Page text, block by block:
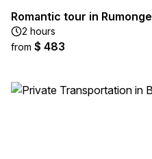
Romantic tour in Rumonge
2 hours
from $ 483